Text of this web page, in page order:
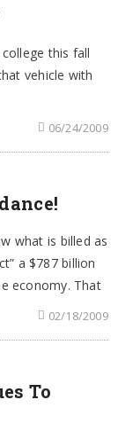
this fall
vehicle with
06/24/2009
what is billed as
a $787 billion
economy. That
02/18/2009
To